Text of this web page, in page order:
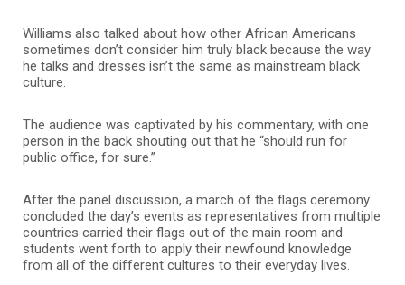
Williams also talked about how other African Americans
sometimes don’t consider him truly black because the way
he talks and dresses isn’t the same as mainstream black
culture.
The audience was captivated by his commentary, with one
person in the back shouting out that he “should run for
public office, for sure.”
After the panel discussion, a march of the flags ceremony
concluded the day’s events as representatives from multiple
countries carried their flags out of the main room and
students went forth to apply their newfound knowledge
from all of the different cultures to their everyday lives.